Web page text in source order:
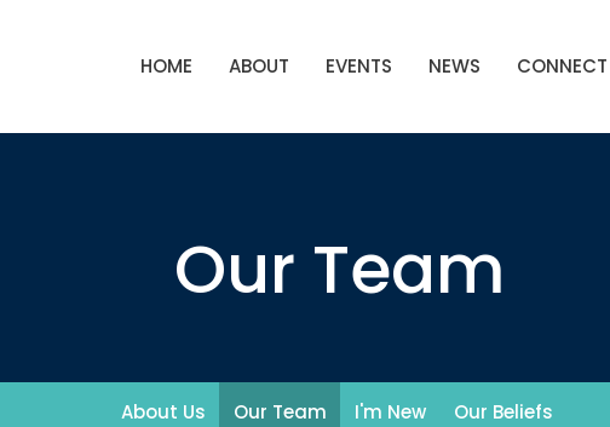
HOME ABOUT EVENTS NEWS CONNECT
Our Team
About Us Our Team I'm New Our Beliefs